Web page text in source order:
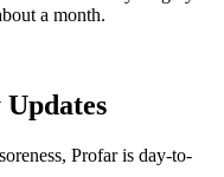
a month.
Profar is day-to-